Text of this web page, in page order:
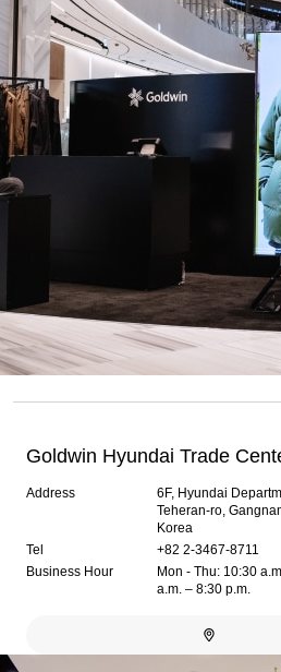
Goldwin Hyundai Trade
Address
6F, Hyundai
Teheran-ro,
Korea
Tel
+82 2-3467-8711
Business Hour
Mon - Thu: 10:30
a.m. – 8:30 p.m.